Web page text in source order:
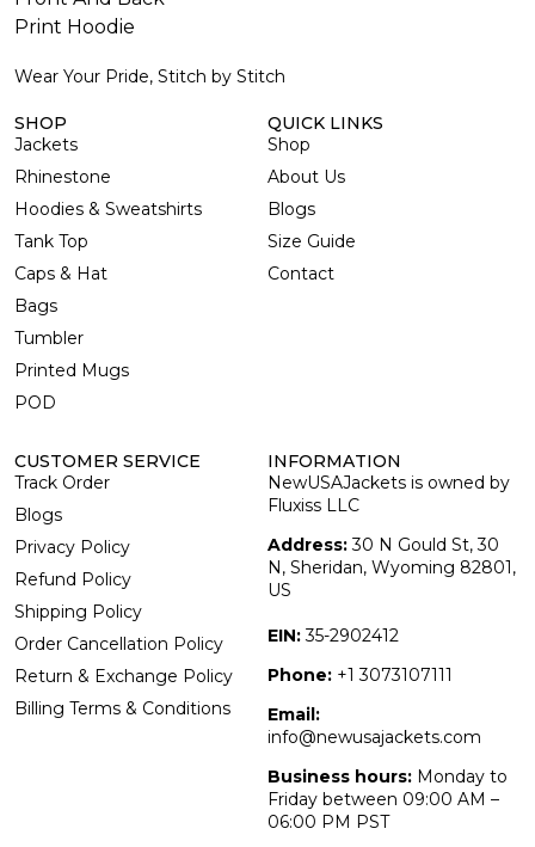
Wear Your Pride, Stitch by Stitch
SHOP
Jackets
Rhinestone
Hoodies & Sweatshirts
Tank Top
Caps & Hat
Bags
Tumbler
Printed Mugs
POD
QUICK LINKS
Shop
About Us
Blogs
Size Guide
Contact
CUSTOMER SERVICE
Track Order
Blogs
Privacy Policy
Refund Policy
Shipping Policy
Order Cancellation Policy
Return & Exchange Policy
Billing Terms & Conditions
INFORMATION
NewUSAJackets is owned by
Fluxiss LLC
Address:30 N Gould St, 30
N, Sheridan, Wyoming 82801,
US
EIN:35-2902412
Phone: +1 3073107111
Email:
info@newusajackets.com
Business hours: Monday to
Friday between 09:00 AM –
06:00 PM PST